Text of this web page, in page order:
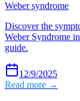
Weber syndrome
Discover the
Weber Syndrome
guide.
12/9/2025
Read more →